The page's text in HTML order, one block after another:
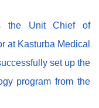
the Unit Chief of
at Kasturba Medical
set up the
program from the